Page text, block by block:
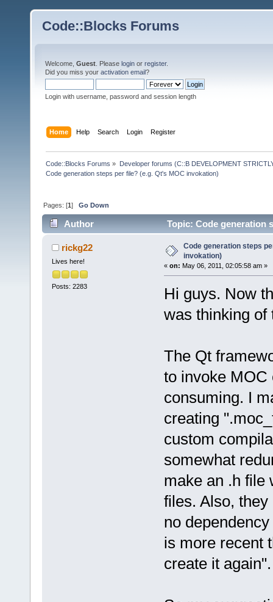
Code::Blocks Forums
Welcome, Guest . Please login or register.
Did you miss your activation email?
Login with username, password and session length
Home Help Search Login Register
Code::Blocks Forums » Developer forums (C::B DEVELOPMENT
Code generation steps per file? (e.g. Qt's MOC invokation)
Pages: [1]Go Down
Author Topic: Code generation
rickg22
Lives here!
Posts: 2283
Code generation steps
invokation)
« on: May 06, 2011, 02:05:58 am »
Hi guys. Now
was thinking of
The Qt
to invoke MOC
consuming. I
creating
custom
somewhat
make an .h file
files. Also,
no
is more recent
create it again".